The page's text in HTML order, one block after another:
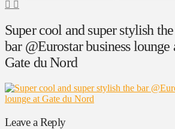
Super cool and super stylish
bar @Eurostar business lounge
Gate du Nord
Leave a Reply